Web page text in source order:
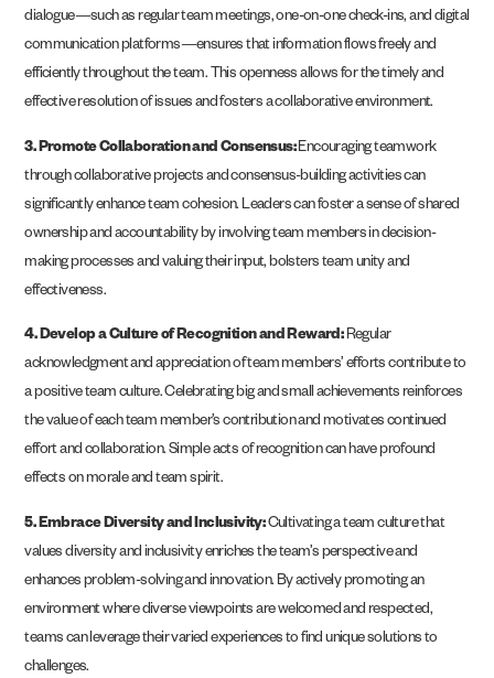
dialogue—such as regular team meetings, one-on-one check-ins, and digital
communication platforms—ensures that information flows freely and
efficiently throughout the team. This openness allows for the timely and
effective resolution of issues and fosters a collaborative environment​.
3. Promote Collaboration and Consensus:Encouraging teamwork
through collaborative projects and consensus-building activities can
significantly enhance team cohesion. Leaders can foster a sense of shared
ownership and accountability by involving team members in decision-
making processes and valuing their input, bolsters team unity and
effectiveness​.
4. Develop a Culture of Recognition and Reward: Regular
acknowledgment and appreciation of team members’ efforts contribute to
a positive team culture. Celebrating big and small achievements reinforces
the value of each team member’s contribution and motivates continued
effort and collaboration. Simple acts of recognition can have profound
effects on morale and team spirit.
5. Embrace Diversity and Inclusivity:Cultivating a team culture that
values diversity and inclusivity enriches the team’s perspective and
enhances problem-solving and innovation. By actively promoting an
environment where diverse viewpoints are welcomed and respected,
teams can leverage their varied experiences to find unique solutions to
challenges.